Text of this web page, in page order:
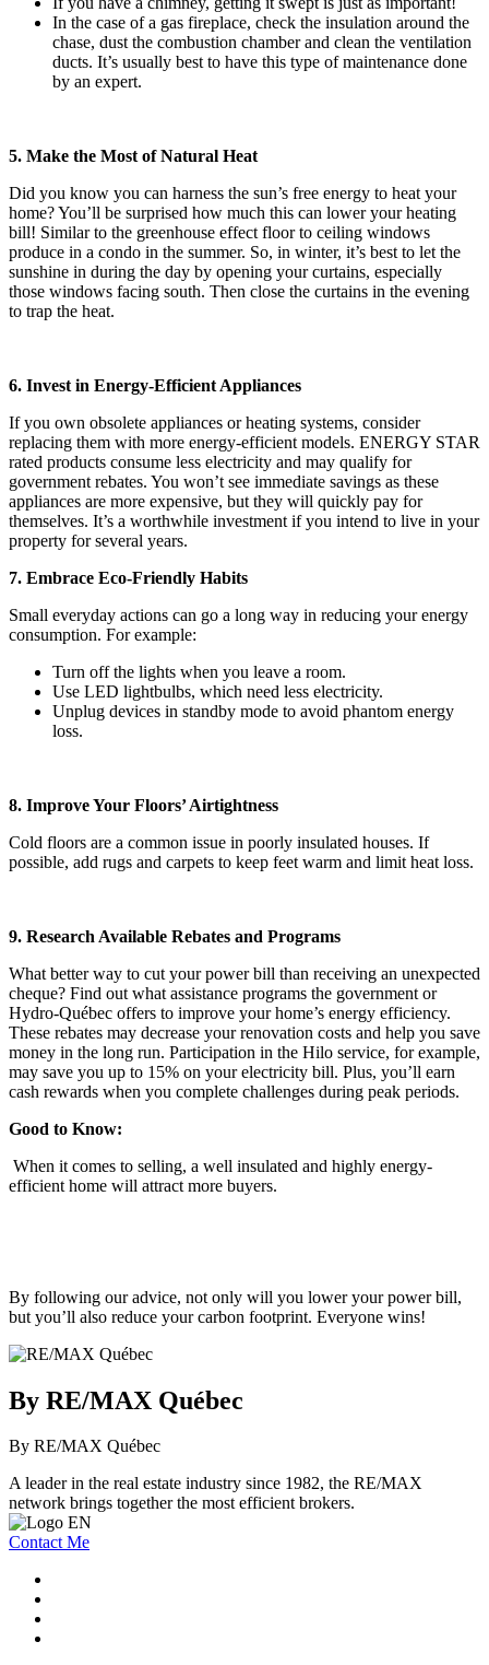
In the case of a gas fireplace, check the insulation around the
chase, dust the combustion chamber and clean the ventilation
ducts. It’s usually best to have this type of maintenance done
by an expert.
5. Make the Most of Natural Heat
Did you know you can harness the sun’s free energy to heat your
home? You’ll be surprised how much this can lower your heating
bill! Similar to the greenhouse effect floor to ceiling windows
produce in a condo in the summer. So, in winter, it’s best to let the
sunshine in during the day by opening your curtains, especially
those windows facing south. Then close the curtains in the evening
to trap the heat.
6. Invest in Energy-Efficient Appliances
If you own obsolete appliances or heating systems, consider
replacing them with more energy-efficient models. ENERGY STAR
rated products consume less electricity and may qualify for
government rebates. You won’t see immediate savings as these
appliances are more expensive, but they will quickly pay for
themselves. It’s a worthwhile investment if you intend to live in your
property for several years.
7. Embrace Eco-Friendly Habits
Small everyday actions can go a long way in reducing your energy
consumption. For example:
Turn off the lights when you leave a room.
Use LED lightbulbs, which need less electricity.
Unplug devices in standby mode to avoid phantom energy
loss.
8. Improve Your Floors’ Airtightness
Cold floors are a common issue in poorly insulated houses. If
possible, add rugs and carpets to keep feet warm and limit heat loss.
9. Research Available Rebates and Programs
What better way to cut your power bill than receiving an unexpected
cheque? Find out what assistance programs the government or
Hydro-Québec offers to improve your home’s energy efficiency.
These rebates may decrease your renovation costs and help you save
money in the long run. Participation in the Hilo service, for example,
may save you up to 15% on your electricity bill. Plus, you’ll earn
cash rewards when you complete challenges during peak periods.
Good to Know:
When it comes to selling, a well insulated and highly energy-
efficient home will attract more buyers.
By following our advice, not only will you lower your power bill,
but you’ll also reduce your carbon footprint. Everyone wins!
By RE/MAX Québec
By RE/MAX Québec
A leader in the real estate industry since 1982, the RE/MAX
network brings together the most efficient brokers.
Contact Me